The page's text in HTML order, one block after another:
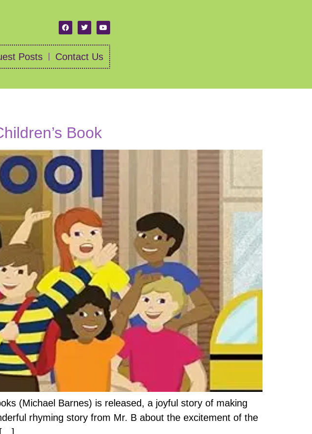
Posts Contact Us
Book
(Michael Barnes) is released, a joyful story of making
rhyming story from Mr. B about the excitement of the